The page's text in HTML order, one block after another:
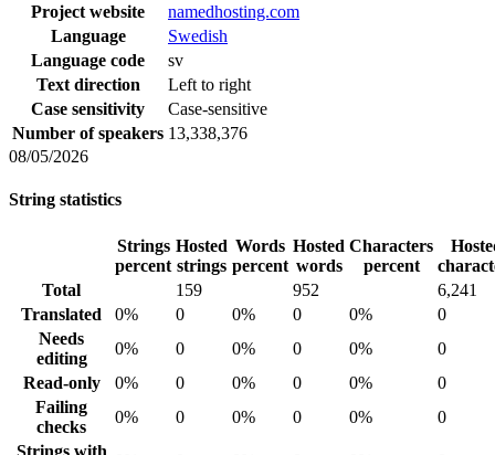
Project website
namedhosting.com
Language
Swedish
Language code
sv
Text direction
Left to right
Case sensitivity
Case-sensitive
Number of speakers 13,338,376
08/05/2026
String statistics
Strings
percent
Hosted
strings
Words
percent
Hosted
words
Characters
percent
Total
159 952
6,241
Translated
0% 0 0% 0 0%
0
Needs
editing
0% 0 0% 0 0%
0
Read-only
0% 0 0% 0 0%
0
Failing
checks
0% 0 0% 0 0%
0